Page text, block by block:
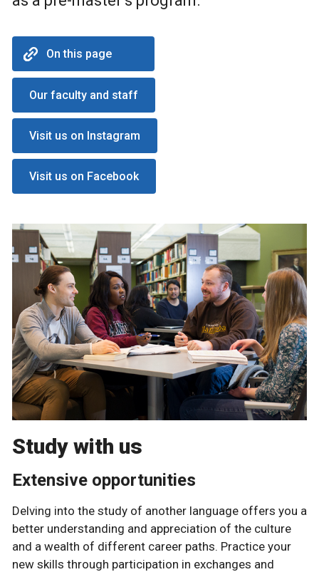
On this page
Our faculty and staff
Visit us on Instagram
Visit us on Facebook
Study with us
Extensive opportunities
Delving into the study of another language offers you a
better understanding and appreciation of the culture
and a wealth of different career paths. Practice your
new skills through participation in exchanges and